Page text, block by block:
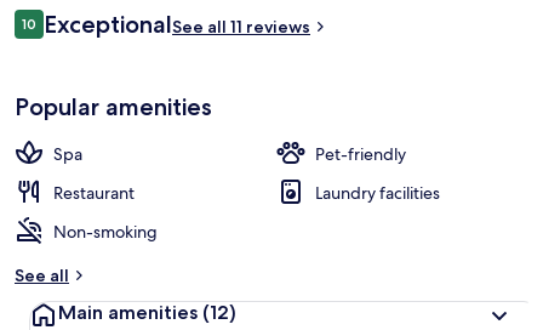
Reviews
1010 out of 10
ExceptionalSee all 11 reviews
Popular amenities
Spa
Pet-friendly
Restaurant
Laundry facilities
Non-smoking
See all
Main amenities (12)